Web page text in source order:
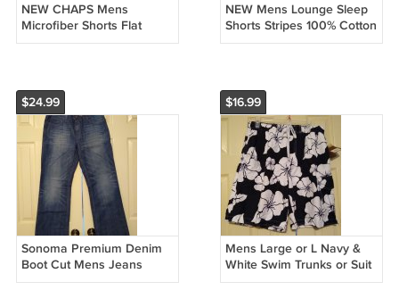
NEW CHAPS Mens
Microfiber Shorts Flat
Front Dark Tan Brown Size
NEW Mens Lounge Sleep
Shorts Stripes 100% Cotton
by Merona Size Small S
$24.99
Sonoma Premium Denim
Boot Cut Mens Jeans
Teens Boys Blue 30 x 30
$16.99
Mens Large or L Navy &
White Swim Trunks or Suit
by Sonoma Brand NEW